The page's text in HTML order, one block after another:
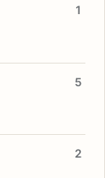
1
5
2